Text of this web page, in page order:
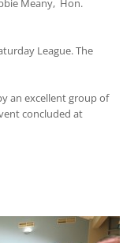
Meany, Hon.
League. The
an excellent group of
concluded at